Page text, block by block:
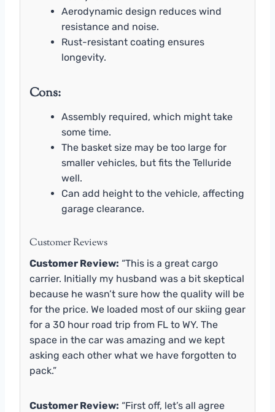
Aerodynamic design reduces wind
resistance and noise.
Rust-resistant coating ensures
longevity.
Cons:
Assembly required, which might take
some time.
The basket size may be too large for
smaller vehicles, but fits the Telluride
well.
Can add height to the vehicle, affecting
garage clearance.
Customer Reviews
Customer Review: “This is a great cargo
carrier. Initially my husband was a bit skeptical
because he wasn’t sure how the quality will be
for the price. We loaded most of our skiing gear
for a 30 hour road trip from FL to WY. The
space in the car was amazing and we kept
asking each other what we have forgotten to
pack.”
Customer Review: “First off, let’s all agree